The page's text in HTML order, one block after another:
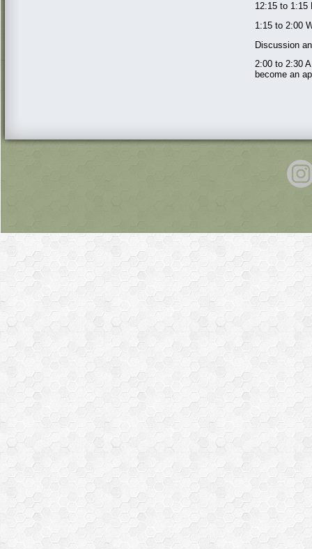
12:15 to 1:15
1:15 to 2:00
Discussion
2:00 to 2:30
become an